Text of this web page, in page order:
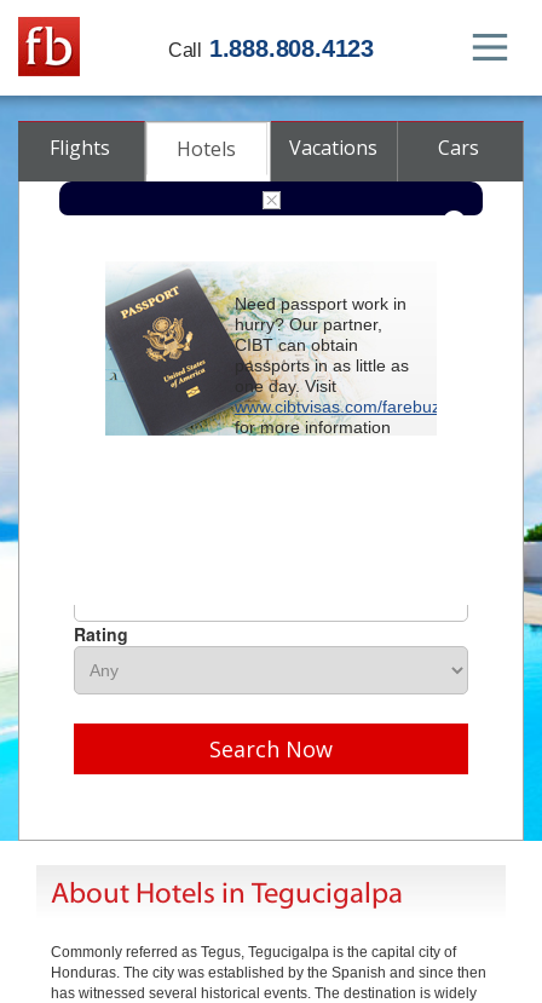
Call 1.888.808.4123
Flights Hotels Vacations Cars
Check-in
Check-out
Rating
Search Now
About Hotels in Tegucigalpa
Commonly referred as Tegus, Tegucigalpa is the capital city of
Honduras. The city was established by the Spanish and since then
has witnessed several historical events. The destination is widely
Need passport work in
hurry? Our partner,
CIBT can obtain
passports in as little as
one day. Visit
www.cibtvisas.com/farebuzz
for more information